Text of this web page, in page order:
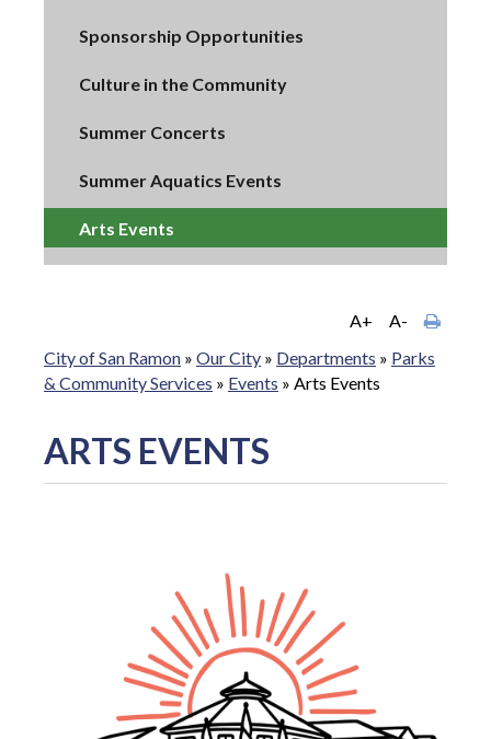
Sponsorship Opportunities
Culture in the Community
Summer Concerts
Summer Aquatics Events
Arts Events
A+
A-
City of San Ramon » Our City » Departments » Parks
& Community Services » Events » Arts Events
ARTS EVENTS